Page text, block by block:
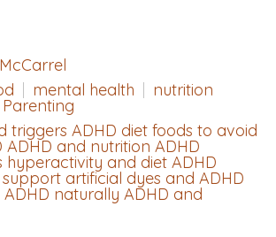
mental health nutrition
Parenting
triggers ADHD diet foods to avoid
ADHD and nutrition ADHD
hyperactivity and diet ADHD
artificial dyes and ADHD
naturally ADHD and